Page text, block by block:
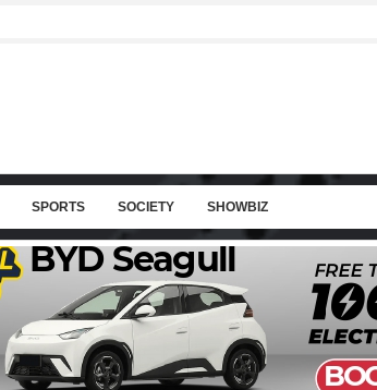
SPORTS SOCIETY SHOWBIZ